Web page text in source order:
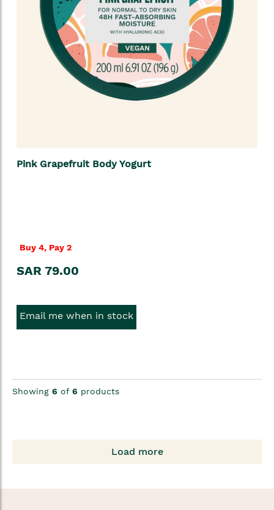
Pink Grapefruit Body Yogurt
Buy 4, Pay 2
SAR 79.00
Email me when in stock
Showing 6 of 6 products
Load more